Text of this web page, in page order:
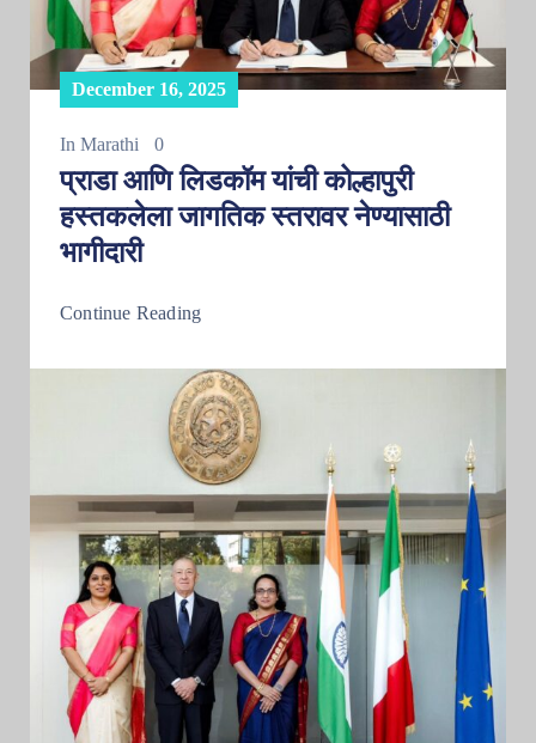
December 16, 2025
In Marathi 0
प्राडा आणि लिडकॉम यांची कोल्हापुरी
हस्तकलेला जागतिक स्तरावर नेण्यासाठी
भागीदारी
Continue Reading